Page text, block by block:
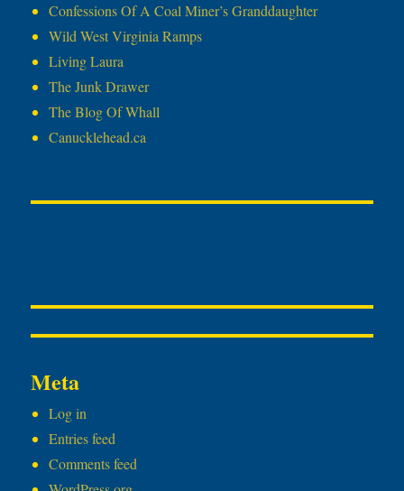
Confessions Of A Coal Miner’s Granddaughter
Wild West Virginia Ramps
Living Laura
The Junk Drawer
The Blog Of Whall
Canucklehead.ca
Meta
Log in
Entries feed
Comments feed